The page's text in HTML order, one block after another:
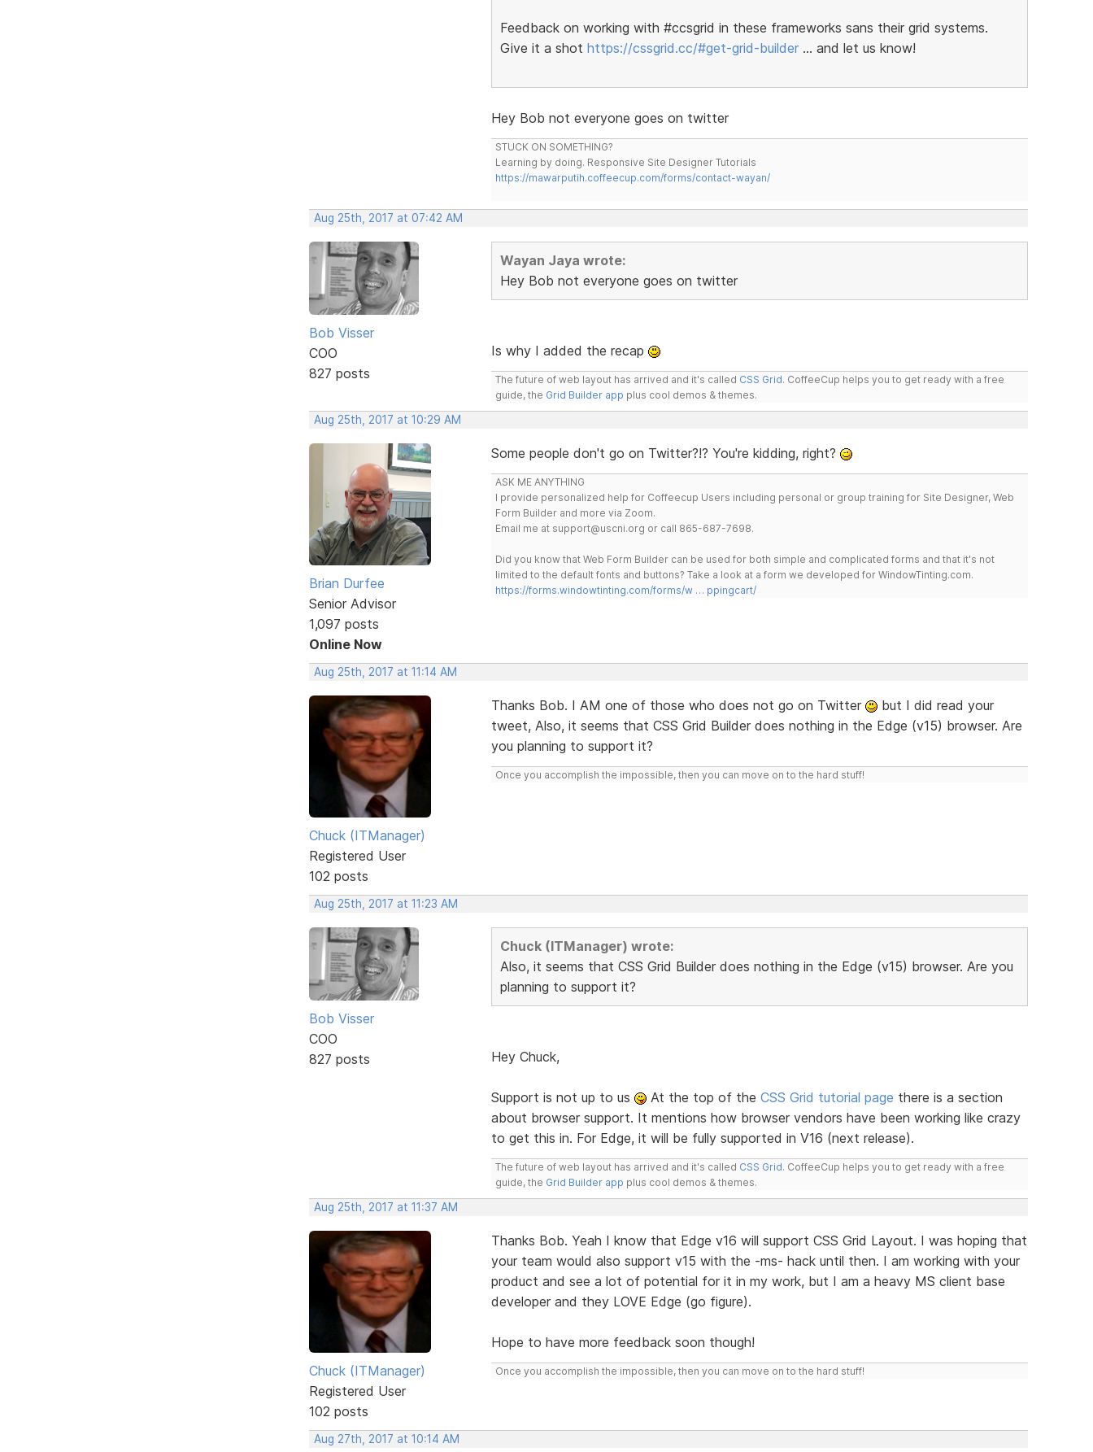
Feedback on working with #ccsgrid in these frameworks sans their grid systems.
Give it a shot https://cssgrid.cc/#get-grid-builder… and let us know!
Hey Bob not everyone goes on twitter
STUCK ON SOMETHING?
Learning by doing. Responsive Site Designer Tutorials
https://mawarputih.coffeecup.com/forms/contact-wayan/
Aug 25th, 2017 at 07:42 AM
Bob Visser
COO
827 posts
Wayan Jaya wrote:
Hey Bob not everyone goes on twitter
Is why I added the recap
The future of web layout has arrived and it's called CSS Grid. CoffeeCup helps you to get ready with a free
guide, the Grid Builder app plus cool demos & themes.
Aug 25th, 2017 at 10:29 AM
Brian Durfee
Senior Advisor
1,097 posts
Online Now
Some people don't go on Twitter?!? You're kidding, right?
ASK ME ANYTHING
I provide personalized help for Coffeecup Users including personal or group training for Site Designer, Web
Form Builder and more via Zoom.
Email me at support@uscni.org or call 865-687-7698.
Did you know that Web Form Builder can be used for both simple and complicated forms and that it's not
limited to the default fonts and buttons? Take a look at a form we developed for WindowTinting.com.
https://forms.windowtinting.com/forms/w … ppingcart/
Aug 25th, 2017 at 11:14 AM
Chuck (ITManager)
Registered User
102 posts
Thanks Bob. I AM one of those who does not go on Twitter
but I did read your
tweet, Also, it seems that CSS Grid Builder does nothing in the Edge (v15) browser. Are
you planning to support it?
Once you accomplish the impossible, then you can move on to the hard stuff!
Aug 25th, 2017 at 11:23 AM
Bob Visser
COO
827 posts
Chuck (ITManager) wrote:
Also, it seems that CSS Grid Builder does nothing in the Edge (v15) browser. Are you
planning to support it?
Hey Chuck,
Support is not up to us At the top of the CSS Grid tutorial page there is a section
about browser support. It mentions how browser vendors have been working like crazy
to get this in. For Edge, it will be fully supported in V16 (next release).
The future of web layout has arrived and it's called CSS Grid. CoffeeCup helps you to get ready with a free
guide, the Grid Builder app plus cool demos & themes.
Aug 25th, 2017 at 11:37 AM
Chuck (ITManager)
Registered User
102 posts
Thanks Bob. Yeah I know that Edge v16 will support CSS Grid Layout. I was hoping that
your team would also support v15 with the -ms- hack until then. I am working with your
product and see a lot of potential for it in my work, but I am a heavy MS client base
developer and they LOVE Edge (go figure).
Hope to have more feedback soon though!
Once you accomplish the impossible, then you can move on to the hard stuff!
Aug 27th, 2017 at 10:14 AM